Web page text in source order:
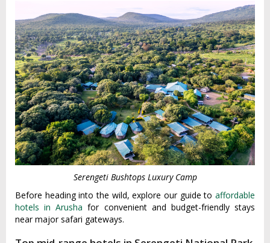
Serengeti Bushtops Luxury Camp
Before heading into the wild, explore our guide to affordable
hotels in Arusha for convenient and budget-friendly stays
near major safari gateways.